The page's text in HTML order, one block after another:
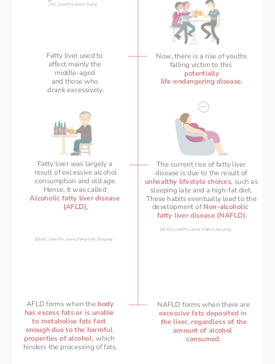
Fatty liver used to
affect mainly the
and those who
drank excessively.
Fatty liver was largely a
result of excessive alcohol
consumption and old age.
Alcoholic fatty liver disease
(AFLD).
disease is due to the result of
unhealthy lifestyle choices, such as
sleeping late and a high-fat diet.
These habits eventually lead to the
development of Non-alcoholic
fatty liver disease (NAFLD).
AFLD forms when the body
has excess fats or is unable
to metabolise fats fast
enough due to the harmful
properties of alcohol, which
hinders the processing of fats.
NAFLD forms when there are
excessive fats deposited in
the liver, regardless of the
amount of alcohol
consumed.
Now, there is a rise of youths
potentially
life-endangering disease.